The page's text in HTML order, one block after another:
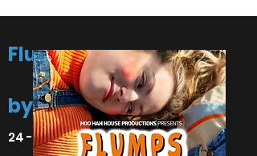
Flumps
by Emma Pallett
24 - 28 August 2022